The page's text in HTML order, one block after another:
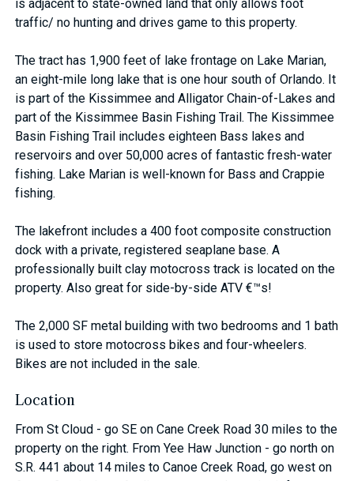
is adjacent to state-owned land that only allows foot
traffic/ no hunting and drives game to this property.
The tract has 1,900 feet of lake frontage on Lake Marian,
an eight-mile long lake that is one hour south of Orlando. It
is part of the Kissimmee and Alligator Chain-of-Lakes and
part of the Kissimmee Basin Fishing Trail. The Kissimmee
Basin Fishing Trail includes eighteen Bass lakes and
reservoirs and over 50,000 acres of fantastic fresh-water
fishing. Lake Marian is well-known for Bass and Crappie
fishing.
The lakefront includes a 400 foot composite construction
dock with a private, registered seaplane base. A
professionally built clay motocross track is located on the
property. Also great for side-by-side ATV €™s!
The 2,000 SF metal building with two bedrooms and 1 bath
is used to store motocross bikes and four-wheelers.
Bikes are not included in the sale.
Location
From St Cloud - go SE on Cane Creek Road 30 miles to the
property on the right. From Yee Haw Junction - go north on
S.R. 441 about 14 miles to Canoe Creek Road, go west on